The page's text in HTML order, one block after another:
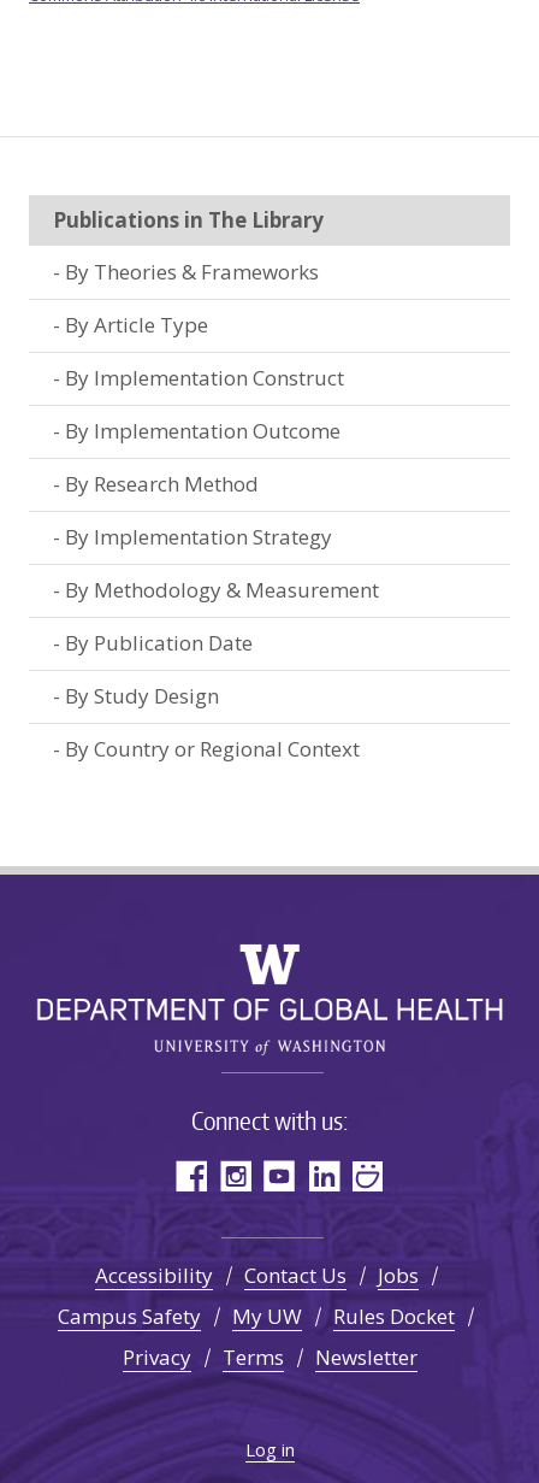
Publications in The Library
By Theories & Frameworks
By Article Type
By Implementation Construct
By Implementation Outcome
By Research Method
By Implementation Strategy
By Methodology & Measurement
By Publication Date
By Study Design
By Country or Regional Context
Connect with us:
Accessibility Contact Us
Jobs
Campus Safety
My UW
Rules Docket
Privacy
Terms Newsletter
Log in